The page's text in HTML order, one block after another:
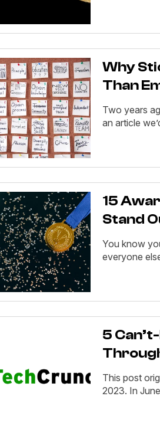
Why
Than
Two years
an article
15
Stand
You know
everyone
5
This post
2023. In